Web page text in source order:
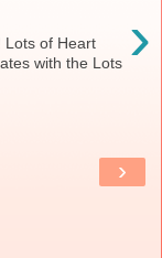
›
Heart
with the Lots
›